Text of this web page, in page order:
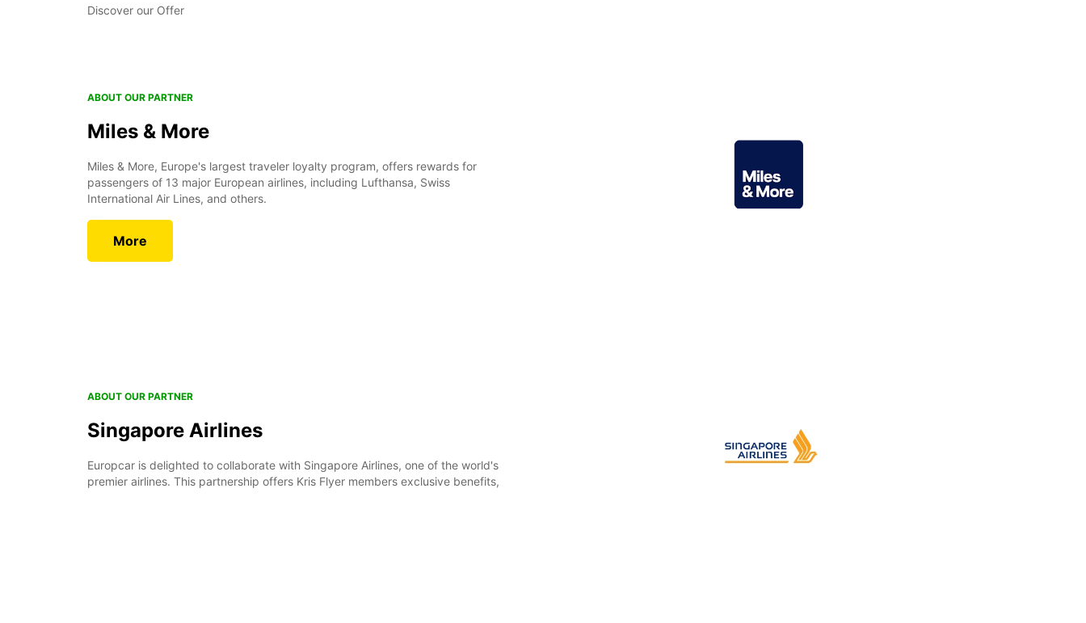
Discover our Offer
ABOUT OUR PARTNER
Miles & More
Miles & More, Europe's largest traveler loyalty program, offers rewards for
passengers of 13 major European airlines, including Lufthansa, Swiss
International Air Lines, and others.
More
ABOUT OUR PARTNER
Singapore Airlines
Europcar is delighted to collaborate with Singapore Airlines, one of the world's
premier airlines. This partnership offers Kris Flyer members exclusive benefits,